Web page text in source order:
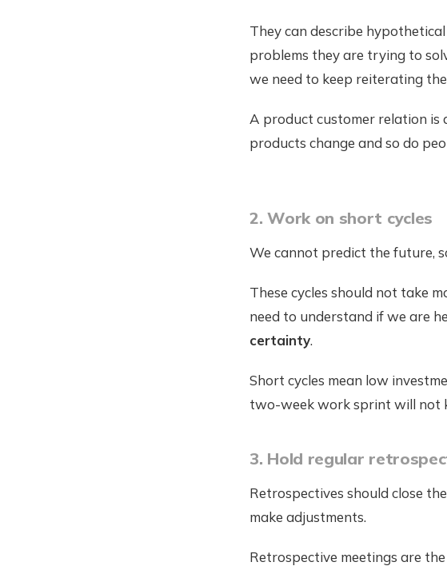
They can describe
problems they are trying to
we need to keep reiterating
A product customer relation is
products change and so do
2. Work on short cycles
We cannot predict the future,
These cycles should not take
need to understand if we are
certainty.
Short cycles mean low
two-week work sprint will not
3. Hold regular
Retrospectives should close
make adjustments.
Retrospective meetings are